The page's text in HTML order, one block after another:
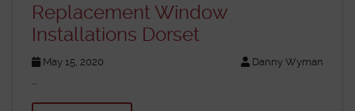
Replacement Window
Installations Dorset
May 15, 2020 Danny Wyman
…